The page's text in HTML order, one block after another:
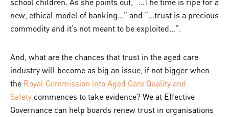
new, ethical model of banking…” and “…trust is a precious
commodity and it’s not meant to be exploited…”.
And, what are the chances that trust in the aged care
industry will become as big an issue, if not bigger when
the Royal Commission into Aged Care Quality and
Safety commences to take evidence? We at Effective
Governance can help boards renew trust in organisations